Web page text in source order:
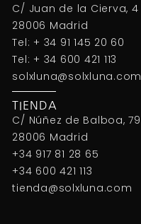
C/ Juan de la Cierva, 4
28006 Madrid
Tel: + 34 91 145 20 60
Tel: + 34 600 421 113
solxluna@solxluna.com
TIENDA
C/ Núñez de Balboa, 79
28006 Madrid
+34 917 81 28 65
+34 600 421 113
tienda@solxluna.com